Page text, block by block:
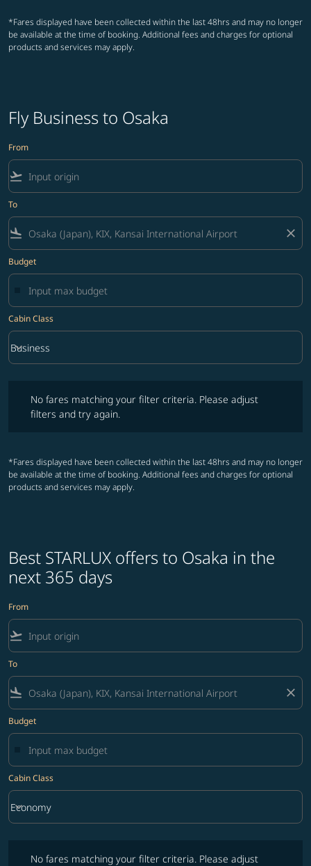
*Fares displayed have been collected within the last 48hrs and may no longer
be available at the time of booking. Additional fees and charges for optional
products and services may apply.
Fly Business to Osaka
From
flight_takeoff
To
flight_land close
Budget
Cabin Class
Cabin Class option Business Selected
Business
keyboard_arrow_down
No fares matching your filter criteria. Please adjust
filters and try again.
*Fares displayed have been collected within the last 48hrs and may no longer
be available at the time of booking. Additional fees and charges for optional
products and services may apply.
Best STARLUX offers to Osaka in the
next 365 days
From
flight_takeoff
To
flight_land close
Budget
Cabin Class
Cabin Class option Economy Selected
Economy
keyboard_arrow_down
No fares matching your filter criteria. Please adjust